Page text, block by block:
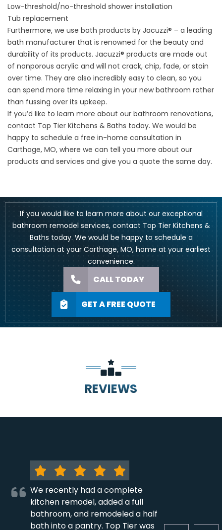
Low-threshold/no-threshold shower installation
Tub replacement
Furthermore, we use bath products by Jacuzzi® – a leading
bath manufacturer that is renowned for the beauty and
durability of its products. Jacuzzi® products are made out
of nonporous acrylic and will not crack, chip, fade, or stain
over time. They are also incredibly easy to clean, so you
can spend more time relaxing in your new bathroom rather
than fussing over its upkeep.
If you’d like to learn more about our bathroom renovations,
contact Top Tier Kitchens & Baths today. We would be
happy to schedule a free in-home consultation in
Carthage, MO, where we can tell you more about our
products and services and give you a quote the same day.
If you would like to learn more about our exceptional
bathroom remodel services, contact Top Tier Kitchens &
Baths today. We would be happy to schedule a
consultation at your Carthage, MO, home at your earliest
convenience.
CALL TODAY
GET A FREE QUOTE
REVIEWS
We recently had a complete
kitchen remodel, added a full
bathroom, and remodeled a half
bath into a pantry. Top Tier was